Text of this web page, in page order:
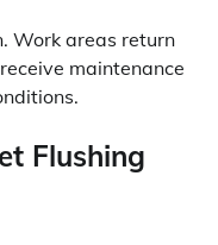
Work areas return
maintenance
Flushing